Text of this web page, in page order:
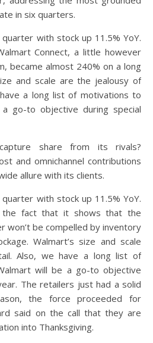
in six quarters.
with stock up 11.5% YoY.
Connect, a little however
became almost 240% on a long
and scale are the jealousy of
a long list of motivations to
go-to objective during special
share from its rivals?
and omnichannel contributions
allure with its clients.
with stock up 11.5% YoY.
fact that it shows that the
won’t be compelled by inventory
Walmart’s size and scale
Also, we have a long list of
will be a go-to objective
The retailers just had a solid
the force proceeded for
said on the call that they are
into Thanksgiving.